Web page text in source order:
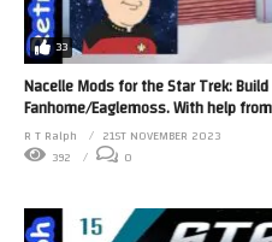
33
Nacelle Mods for the Star Trek:
Fanhome/Eaglemoss. With help
R T Ralph
21ST NOVEMBER 2023
392
0